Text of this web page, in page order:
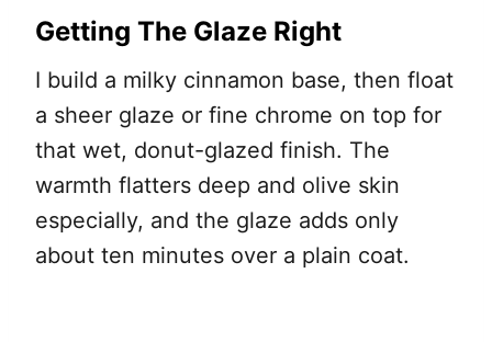
Getting The Glaze Right
I build a milky cinnamon base, then float
a sheer glaze or fine chrome on top for
that wet, donut-glazed finish. The
warmth flatters deep and olive skin
especially, and the glaze adds only
about ten minutes over a plain coat.